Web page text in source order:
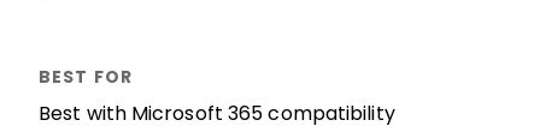
Best with Microsoft 365 compatibility